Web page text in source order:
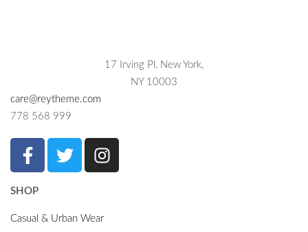
17 Irving Pl, New York,
NY 10003
care@reytheme.com
778 568 999
SHOP
Casual & Urban Wear